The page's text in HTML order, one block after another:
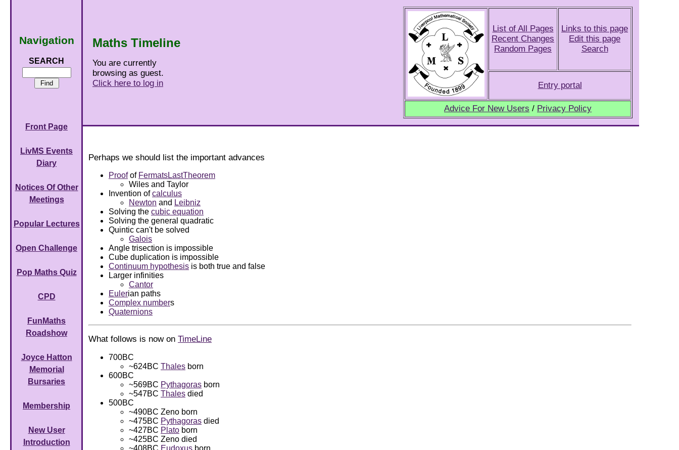
Maths Timeline
You are currently
browsing as guest.
Click here to log in
List of All Pages
Recent Changes
Random Pages
Links to this page
Edit this page
Search
Entry portal
Advice For New Users / Privacy Policy
Navigation
SEARCH
Front Page
LivMS Events
Diary
Notices Of Other
Meetings
Popular Lectures
Open Challenge
Pop Maths Quiz
CPD
FunMaths
Roadshow
Joyce Hatton
Memorial
Bursaries
Membership
New User
Introduction
Perhaps we should list the important advances
Proofof FermatsLastTheorem
Wiles and Taylor
Invention ofcalculus
Newton and Leibniz
Solving the cubic equation
Solving the general quadratic
Quintic can't be solved
Galois
Angle trisection is impossible
Cube duplication is impossible
Continuum hypothesis is both true and false
Larger infinities
Cantor
Eulerian paths
Complex numbers
Quaternions
What follows is now on TimeLine
700BC
~624BC Thales born
600BC
~569BC Pythagoras born
~547BC Thales died
500BC
~490BC Zeno born
~475BC Pythagoras died
~427BC Plato born
~425BC Zeno died
~408BC Eudoxus born